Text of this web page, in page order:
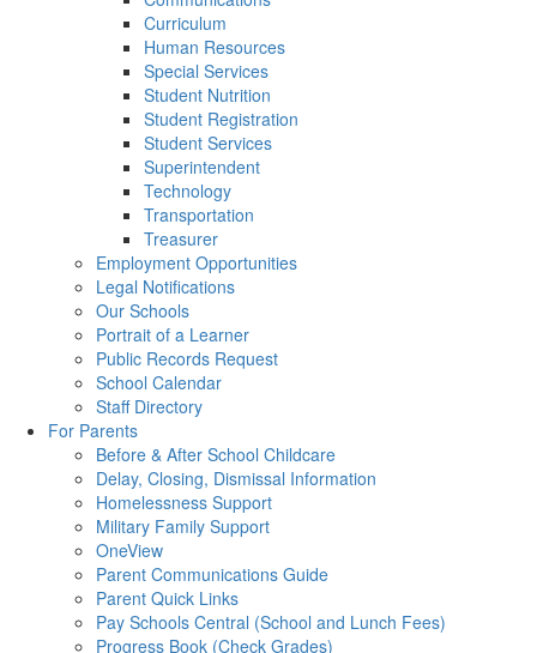
Curriculum
Human Resources
Special Services
Student Nutrition
Student Registration
Student Services
Superintendent
Technology
Transportation
Treasurer
Employment Opportunities
Legal Notifications
Our Schools
Portrait of a Learner
Public Records Request
School Calendar
Staff Directory
For Parents
Before & After School Childcare
Delay, Closing, Dismissal Information
Homelessness Support
Military Family Support
OneView
Parent Communications Guide
Parent Quick Links
Pay Schools Central (School and Lunch Fees)
Progress Book (Check Grades)